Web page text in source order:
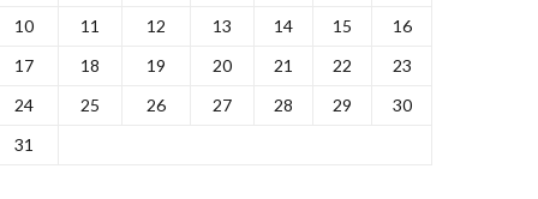
10
11 12 13 14 15
16
17
18 19 20 21 22
23
24
25 26 27 28 29
30
31